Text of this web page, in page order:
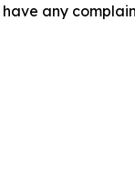
any